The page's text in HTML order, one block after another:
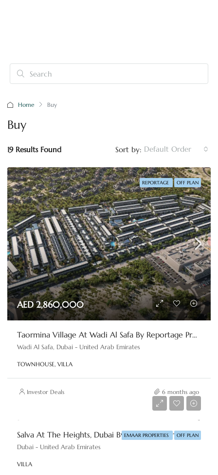
Home Buy
Buy
19 Results Found Sort by: Default Order
REPORTAGE OFF PLAN
AED 2,860,000
Taormina Village At Wadi Al Safa By Reportage Properties
Wadi Al Safa, Dubai - United Arab Emirates
TOWNHOUSE, VILLA
Investor Deals 6 months ago
EMAAR PROPERTIES OFF PLAN
Salva At The Heights, Dubai By Emaar Properties
Dubai - United Arab Emirates
VILLA